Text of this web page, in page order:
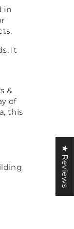
in
It
&
of
this
★ Reviews